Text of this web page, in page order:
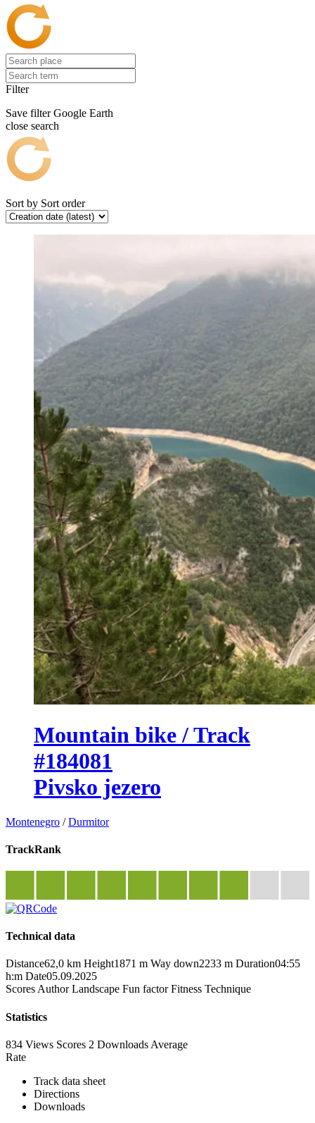
Filter
Save filter Google Earth
close search
Sort by Sort order
Mountain bike / Track
#184081
Pivsko jezero
Montenegro /Durmitor
TrackRank
Technical data
Distance62,0 km Height1871 m Way down2233 m Duration04:55
h:m Date05.09.2025
Scores Author Landscape Fun factor Fitness Technique
Statistics
834 Views Scores 2 Downloads Average
Rate
Track data sheet
Directions
Downloads